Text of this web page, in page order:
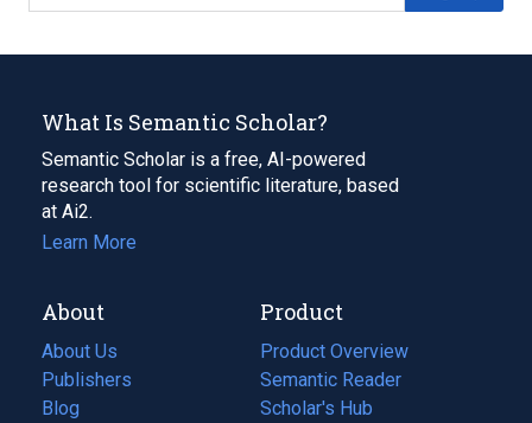
What Is Semantic Scholar?
Semantic Scholar is a free, AI-powered
research tool for scientific literature, based
at Ai2.
Learn More
About
About Us
Publishers
Blog
(opens
Product
Product Overview
Semantic Reader
Scholar's Hub